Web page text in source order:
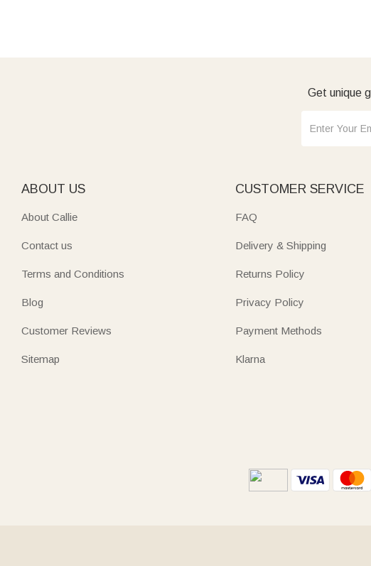
Get unique
ABOUT US
About Callie
Contact us
Terms and Conditions
Blog
Customer Reviews
Sitemap
CUSTOMER SERVICE
FAQ
Delivery & Shipping
Returns Policy
Privacy Policy
Payment Methods
Klarna